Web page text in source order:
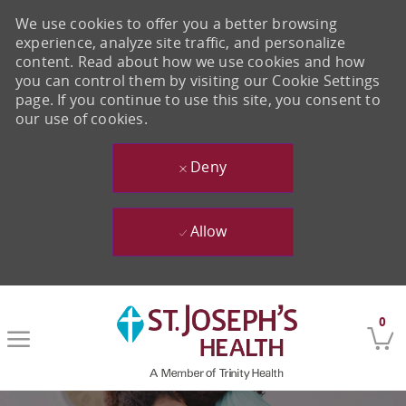
0
We use cookies to offer you a better browsing
experience, analyze site traffic, and personalize
content. Read about how we use cookies and how
you can control them by visiting our Cookie Settings
page. If you continue to use this site, you consent to
our use of cookies.
Deny
Allow